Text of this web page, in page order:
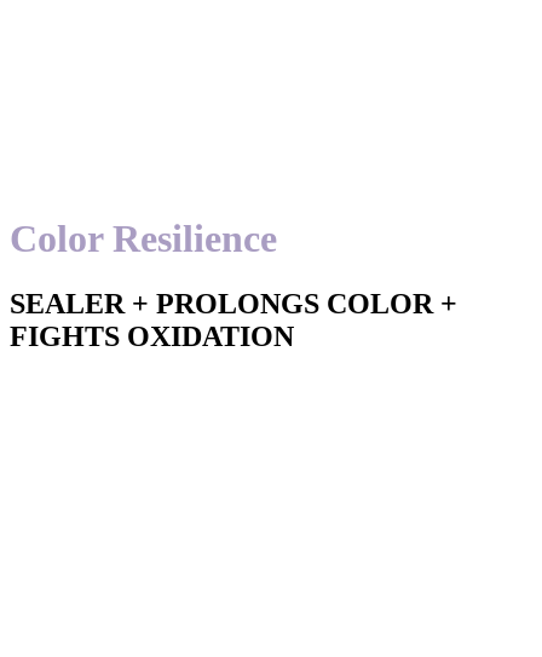
Color Resilience
SEALER + PROLONGS COLOR +
FIGHTS OXIDATION